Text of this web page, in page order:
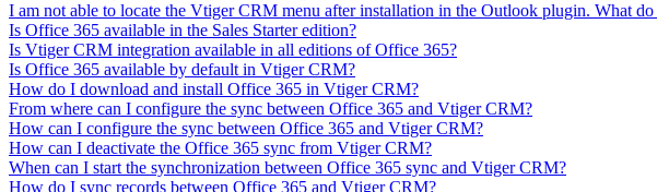
I am not able to locate the Vtiger CRM menu after installation in the Outlook plugin. What
Is Office 365 available in the Sales Starter edition?
Is Vtiger CRM integration available in all editions of Office 365?
Is Office 365 available by default in Vtiger CRM?
How do I download and install Office 365 in Vtiger CRM?
From where can I configure the sync between Office 365 and Vtiger CRM?
How can I configure the sync between Office 365 and Vtiger CRM?
How can I deactivate the Office 365 sync from Vtiger CRM?
When can I start the synchronization between Office 365 sync and Vtiger CRM?
How do I sync records between Office 365 and Vtiger CRM?